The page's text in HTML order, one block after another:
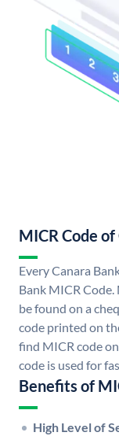
MICR Code
Every Canara
Bank MICR
be found on a
code printed on
find MICR code
code is used for
Benefits of
High Level of